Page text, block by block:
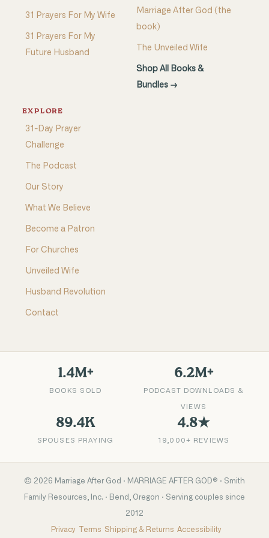
31 Prayers For My Wife
31 Prayers For My
Future Husband
Marriage After God (the
book)
The Unveiled Wife
Shop All Books &
Bundles →
EXPLORE
31-Day Prayer
Challenge
The Podcast
Our Story
What We Believe
Become a Patron
For Churches
Unveiled Wife
Husband Revolution
Contact
1.4M+
BOOKS SOLD
6.2M+
PODCAST DOWNLOADS &
VIEWS
89.4K
SPOUSES PRAYING
4.8★
19,000+ REVIEWS
© 2026 Marriage After God · MARRIAGE AFTER GOD® · Smith
Family Resources, Inc. · Bend, Oregon · Serving couples since
2012
Privacy Terms Shipping & Returns Accessibility